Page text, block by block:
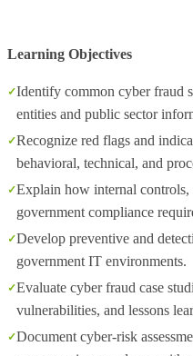
Learning Objectives
Identify common cyber fraud
entities and public sector
Recognize red flags and
behavioral, technical, and
Explain how internal
government compliance
Develop preventive and
government IT environments.
Evaluate cyber fraud case
vulnerabilities, and lessons
Document cyber‑risk